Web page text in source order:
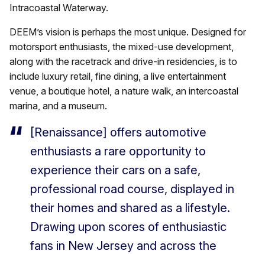
Intracoastal Waterway.
DEEM’s vision is perhaps the most unique. Designed for
motorsport enthusiasts, the mixed-use development,
along with the racetrack and drive-in residencies, is to
include luxury retail, fine dining, a live entertainment
venue, a boutique hotel, a nature walk, an intercoastal
marina, and a museum.
[Renaissance] offers automotive
enthusiasts a rare opportunity to
experience their cars on a safe,
professional road course, displayed in
their homes and shared as a lifestyle.
Drawing upon scores of enthusiastic
fans in New Jersey and across the